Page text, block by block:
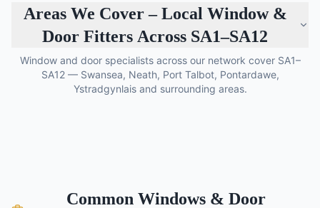
Areas We Cover – Local Window &
Door Fitters Across SA1–SA12
Window and door specialists across our network cover SA1–
SA12 — Swansea, Neath, Port Talbot, Pontardawe,
Ystradgynlais and surrounding areas.
Common Windows & Door